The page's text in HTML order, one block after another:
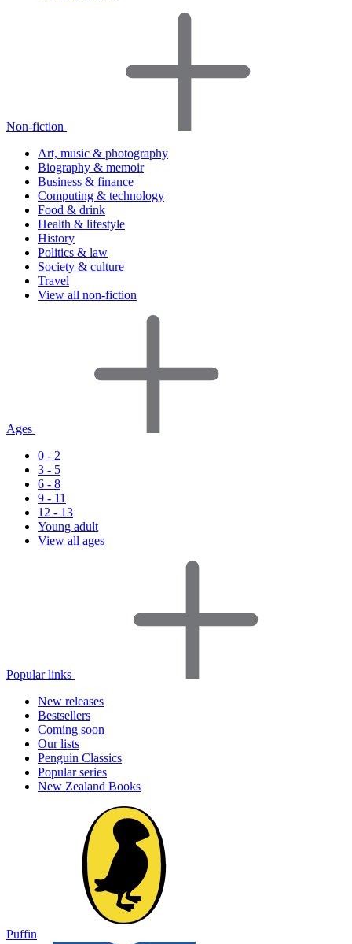
Non-fiction
Art, music & photography
Biography & memoir
Business & finance
Computing & technology
Food & drink
Health & lifestyle
History
Politics & law
Society & culture
Travel
View all non-fiction
Ages
0 - 2
3 - 5
6 - 8
9 - 11
12 - 13
Young adult
View all ages
Popular links
New releases
Bestsellers
Coming soon
Our lists
Penguin Classics
Popular series
New Zealand Books
Puffin